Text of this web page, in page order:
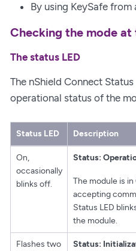
By using KeySafe
Checking the mode
The status LED
The nShield Connect
operational status of the
Status LED Description
On,
occasionally
blinks off.
Status:
The module is
accepting
Status LED
the module.
Flashes two
Status: